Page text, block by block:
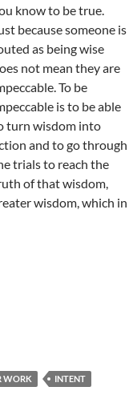
know to be true.
because someone is
as being wise
not mean they are
To be
is to be able
turn wisdom into
and to go through
trials to reach the
of that wisdom,
wisdom, which in
WORK
INTENT